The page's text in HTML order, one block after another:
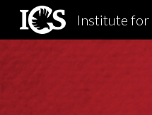
Institute for